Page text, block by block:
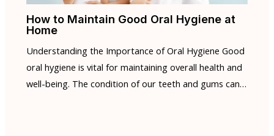
How to Maintain Good Oral Hygiene at
Home
Understanding the Importance of Oral Hygiene Good
oral hygiene is vital for maintaining overall health and
well-being. The condition of our teeth and gums can…